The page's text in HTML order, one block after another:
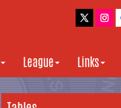
League Links